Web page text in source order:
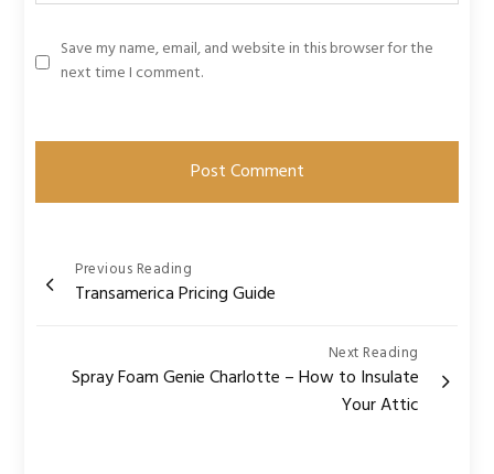
Save my name, email, and website in this browser for the
next time I comment.
Post
navigation
Previous Reading
Transamerica Pricing Guide
Next Reading
Spray Foam Genie Charlotte – How to Insulate
Your Attic